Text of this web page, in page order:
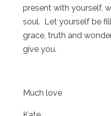
present with yourself,
soul. Let yourself be
grace, truth and
give you.
Much love